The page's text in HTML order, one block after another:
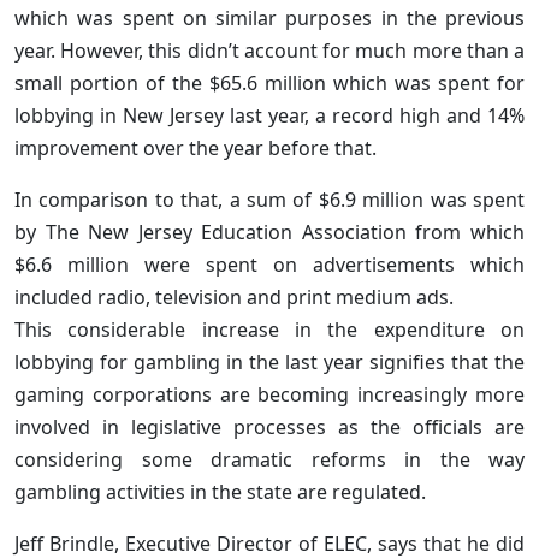
which was spent on similar purposes in the previous
year. However, this didn’t account for much more than a
small portion of the $65.6 million which was spent for
lobbying in New Jersey last year, a record high and 14%
improvement over the year before that.
In comparison to that, a sum of $6.9 million was spent
by The New Jersey Education Association from which
$6.6 million were spent on advertisements which
included radio, television and print medium ads.
This considerable increase in the expenditure on
lobbying for gambling in the last year signifies that the
gaming corporations are becoming increasingly more
involved in legislative processes as the officials are
considering some dramatic reforms in the way
gambling activities in the state are regulated.
Jeff Brindle, Executive Director of ELEC, says that he did